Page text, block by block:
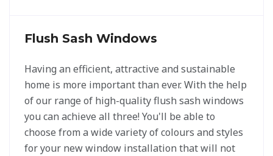
Flush Sash Windows
Having an efficient, attractive and sustainable
home is more important than ever. With the help
of our range of high-quality flush sash windows
you can achieve all three! You'll be able to
choose from a wide variety of colours and styles
for your new window installation that will not